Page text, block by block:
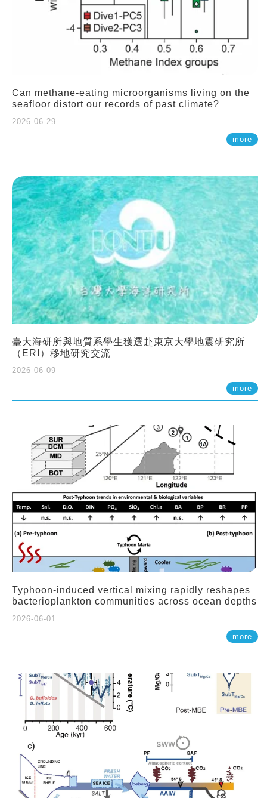
Can methane-eating microorganisms living on the
seafloor distort our records of past climate?
2026-06-29
more
臺大海研所與地質系學生獲選赴東京大學地震研究所
（ERI）移地研究交流
2026-06-09
more
Typhoon-induced vertical mixing rapidly reshapes
bacterioplankton communities across ocean depths
2026-06-01
more